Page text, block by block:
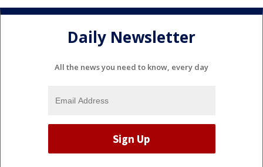
Daily Newsletter
All the news you need to know, every day